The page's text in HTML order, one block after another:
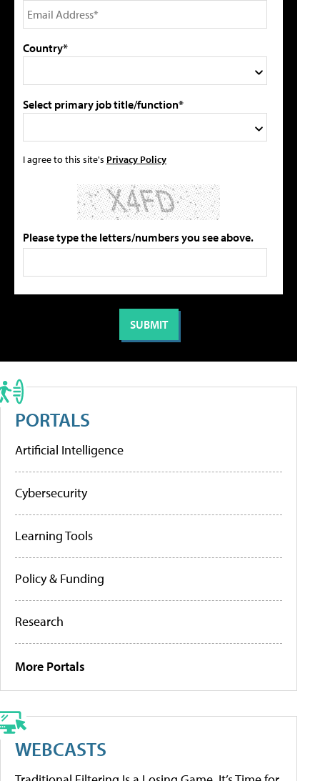
Country*
Select primary job title/function*
I agree to this site's Privacy Policy
Please type the letters/numbers you see above.
PORTALS
Artificial Intelligence
Cybersecurity
Learning Tools
Policy & Funding
Research
More Portals
WEBCASTS